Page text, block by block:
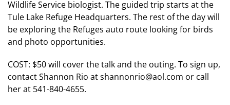
Wildlife Service biologist. The guided trip starts at the
Tule Lake Refuge Headquarters. The rest of the day will
be exploring the Refuges auto route looking for birds
and photo opportunities.
COST: $50 will cover the talk and the outing. To sign up,
contact Shannon Rio at shannonrio@aol.com or call
her at 541-840-4655.